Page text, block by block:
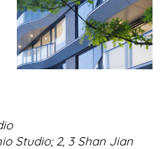
Studio; 2, 3 Shan Jian